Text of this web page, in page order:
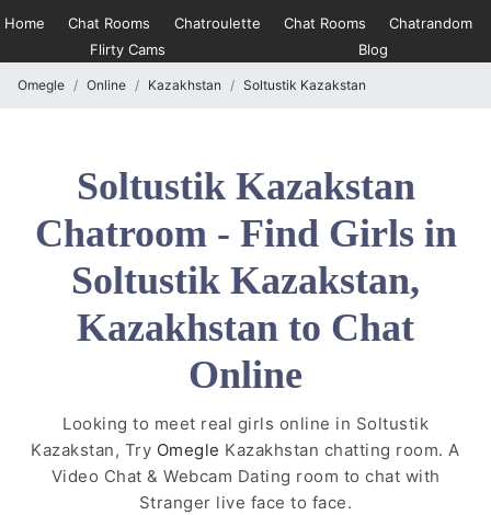
Home Chat Rooms Chatroulette Chat Rooms
Chatrandom
Flirty Cams
Blog
Omegle Online Kazakhstan Soltustik Kazakstan
Soltustik Kazakstan
Chatroom - Find Girls in
Soltustik Kazakstan,
Kazakhstan to Chat
Online
Looking to meet real girls online in Soltustik
Kazakstan, Try Omegle Kazakhstan chatting room. A
Video Chat & Webcam Dating room to chat with
Stranger live face to face.